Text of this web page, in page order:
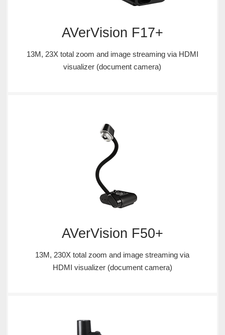
AVerVision F17+
13M, 23X total zoom and image streaming via HDMI
visualizer (document camera)
AVerVision F50+
13M, 230X total zoom and image streaming via
HDMI visualizer (document camera)